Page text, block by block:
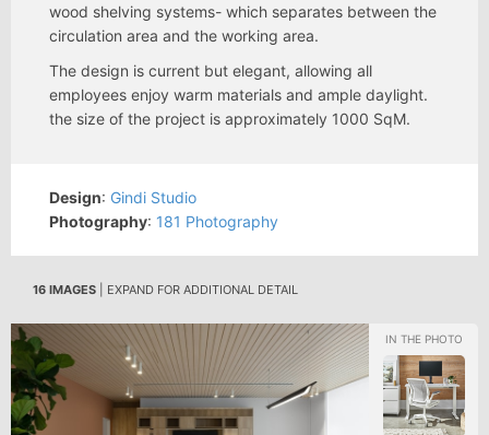
wood shelving systems- which separates between the
circulation area and the working area.
The design is current but elegant, allowing all
employees enjoy warm materials and ample daylight.
the size of the project is approximately 1000 SqM.
Design: Gindi Studio
Photography: 181 Photography
16 IMAGES | EXPAND FOR ADDITIONAL DETAIL